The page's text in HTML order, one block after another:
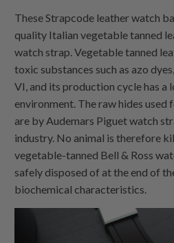
These Strapcode leather watch
quality Italian vegetable tanned
watch strap. Vegetable tanned
toxic substances such as azo
VI, and its production cycle has a
environment. The raw hides
are by Audemars Piguet watch
industry. No animal is therefore
vegetable-tanned Bell & Ross
safely disposed of at the end of
biochemical characteristics.